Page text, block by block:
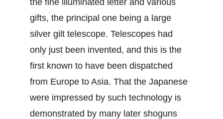
the fine illuminated letter and various
gifts, the principal one being a large
silver gilt telescope. Telescopes had
only just been invented, and this is the
first known to have been dispatched
from Europe to Asia. That the Japanese
were impressed by such technology is
demonstrated by many later shoguns